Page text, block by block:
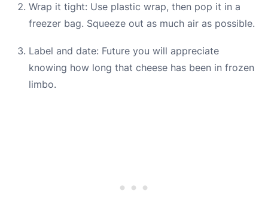
Wrap it tight: Use plastic wrap, then pop it in a
freezer bag. Squeeze out as much air as possible.
Label and date: Future you will appreciate
knowing how long that cheese has been in frozen
limbo.